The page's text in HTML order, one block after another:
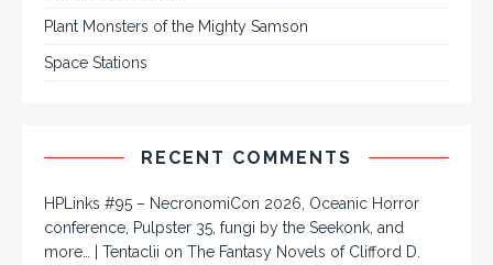
Plant Monsters of the Mighty Samson
Space Stations
RECENT COMMENTS
HPLinks #95 – NecronomiCon 2026, Oceanic Horror
conference, Pulpster 35, fungi by the Seekonk, and
more… | Tentaclii on The Fantasy Novels of Clifford D.